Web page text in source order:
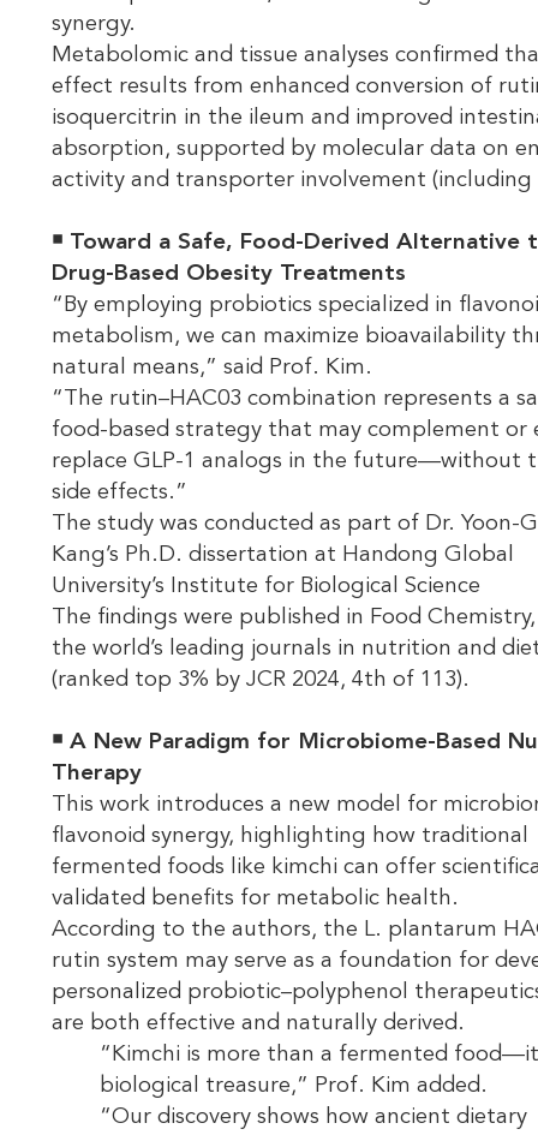
synergy.
Metabolomic and tissue analyses confirmed
effect results from enhanced conversion of
isoquercitrin in the ileum and improved
absorption, supported by molecular data on
activity and transporter involvement (including
￭ Toward a Safe, Food-Derived Alternative
Drug-Based Obesity Treatments
“By employing probiotics specialized in
metabolism, we can maximize bioavailability
natural means,” said Prof. Kim.
“The rutin–HAC03 combination represents a
food-based strategy that may complement or
replace GLP-1 analogs in the future—without
side effects.”
The study was conducted as part of Dr. Yoon-
Kang’s Ph.D. dissertation at Handong Global
University’s Institute for Biological Science
The findings were published in Food
the world’s leading journals in nutrition and
(ranked top 3% by JCR 2024, 4th of 113).
￭ A New Paradigm for Microbiome-Based
Therapy
This work introduces a new model for
flavonoid synergy, highlighting how traditional
fermented foods like kimchi can offer
validated benefits for metabolic health.
According to the authors, the L. plantarum
rutin system may serve as a foundation for
personalized probiotic–polyphenol
are both effective and naturally derived.
“Kimchi is more than a fermented
biological treasure,” Prof. Kim added.
“Our discovery shows how ancient dietary